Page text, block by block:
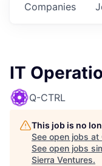
Companies
IT
Q-CTRL
This job is no
See open jobs at
See open jobs
Sierra Ventures.